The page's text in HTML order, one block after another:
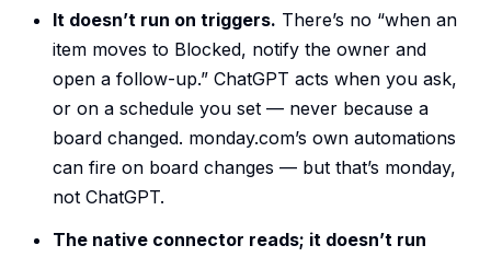
It doesn’t run on triggers. There’s no “when an
item moves to Blocked, notify the owner and
open a follow-up.” ChatGPT acts when you ask,
or on a schedule you set — never because a
board changed. monday.com’s own automations
can fire on board changes — but that’s monday,
not ChatGPT.
The native connector reads; it doesn’t run